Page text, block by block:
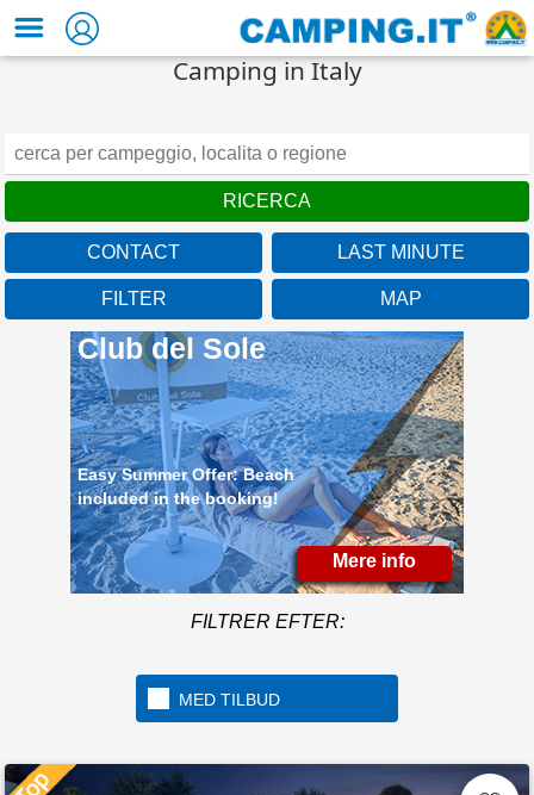
Camping in Italy
CONTACT LAST MINUTE
FILTER MAP
Club del Sole
Easy Summer Offer: Beach
included in the booking!
Mere info
FILTRER EFTER:
MED TILBUD